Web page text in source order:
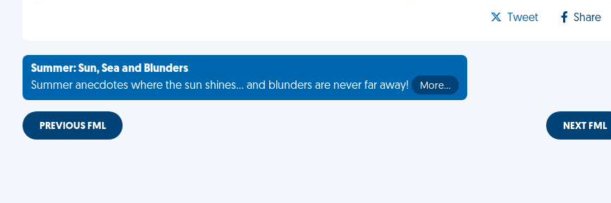
Tweet Share
Summer: Sun, Sea and Blunders
Summer anecdotes where the sun shines... and blunders are never far away!
More…
PREVIOUS FML NEXT FML